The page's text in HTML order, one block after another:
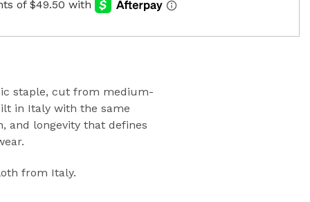
staple, cut from medium-
in Italy with the same
and longevity that defines
from Italy.